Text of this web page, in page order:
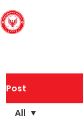
Post
All